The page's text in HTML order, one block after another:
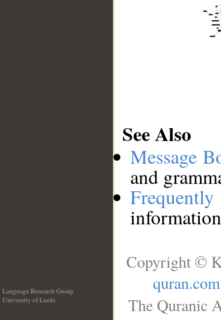
See Also
Message
and
Language Research Group
University of Leeds
Copyright ©
quran.com
The Quranic